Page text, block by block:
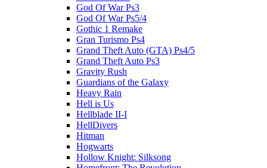
God Of War Ps3
God Of War Ps5/4
Gothic 1 Remake
Gran Turismo Ps4
Grand Theft Auto (GTA) Ps4/5
Grand Theft Auto Ps3
Gravity Rush
Guardians of the Galaxy
Heavy Rain
Hell is Us
Hellblade II-I
HellDivers
Hitman
Hogwarts
Hollow Knight: Silksong